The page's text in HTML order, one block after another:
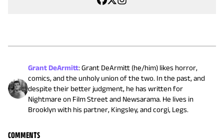
Grant DeArmitt:Grant DeArmitt (he/him) likes horror,
comics, and the unholy union of the two. In the past, and
despite their better judgment, he has written for
Nightmare on Film Street and Newsarama. He lives in
Brooklyn with his partner, Kingsley, and corgi, Legs.
COMMENTS